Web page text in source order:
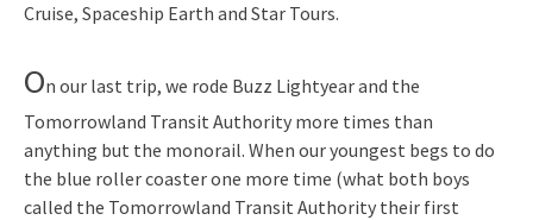
Cruise, Spaceship Earth and Star Tours.
On our last trip, we rode Buzz Lightyear and the
Tomorrowland Transit Authority more times than
anything but the monorail. When our youngest begs to do
the blue roller coaster one more time (what both boys
called the Tomorrowland Transit Authority their first